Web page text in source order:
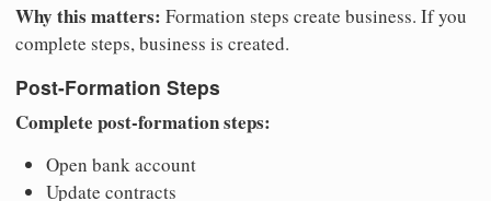
Why this matters: Formation steps create business. If you
complete steps, business is created.
Post-Formation Steps
Complete post-formation steps:
Open bank account
Update contracts